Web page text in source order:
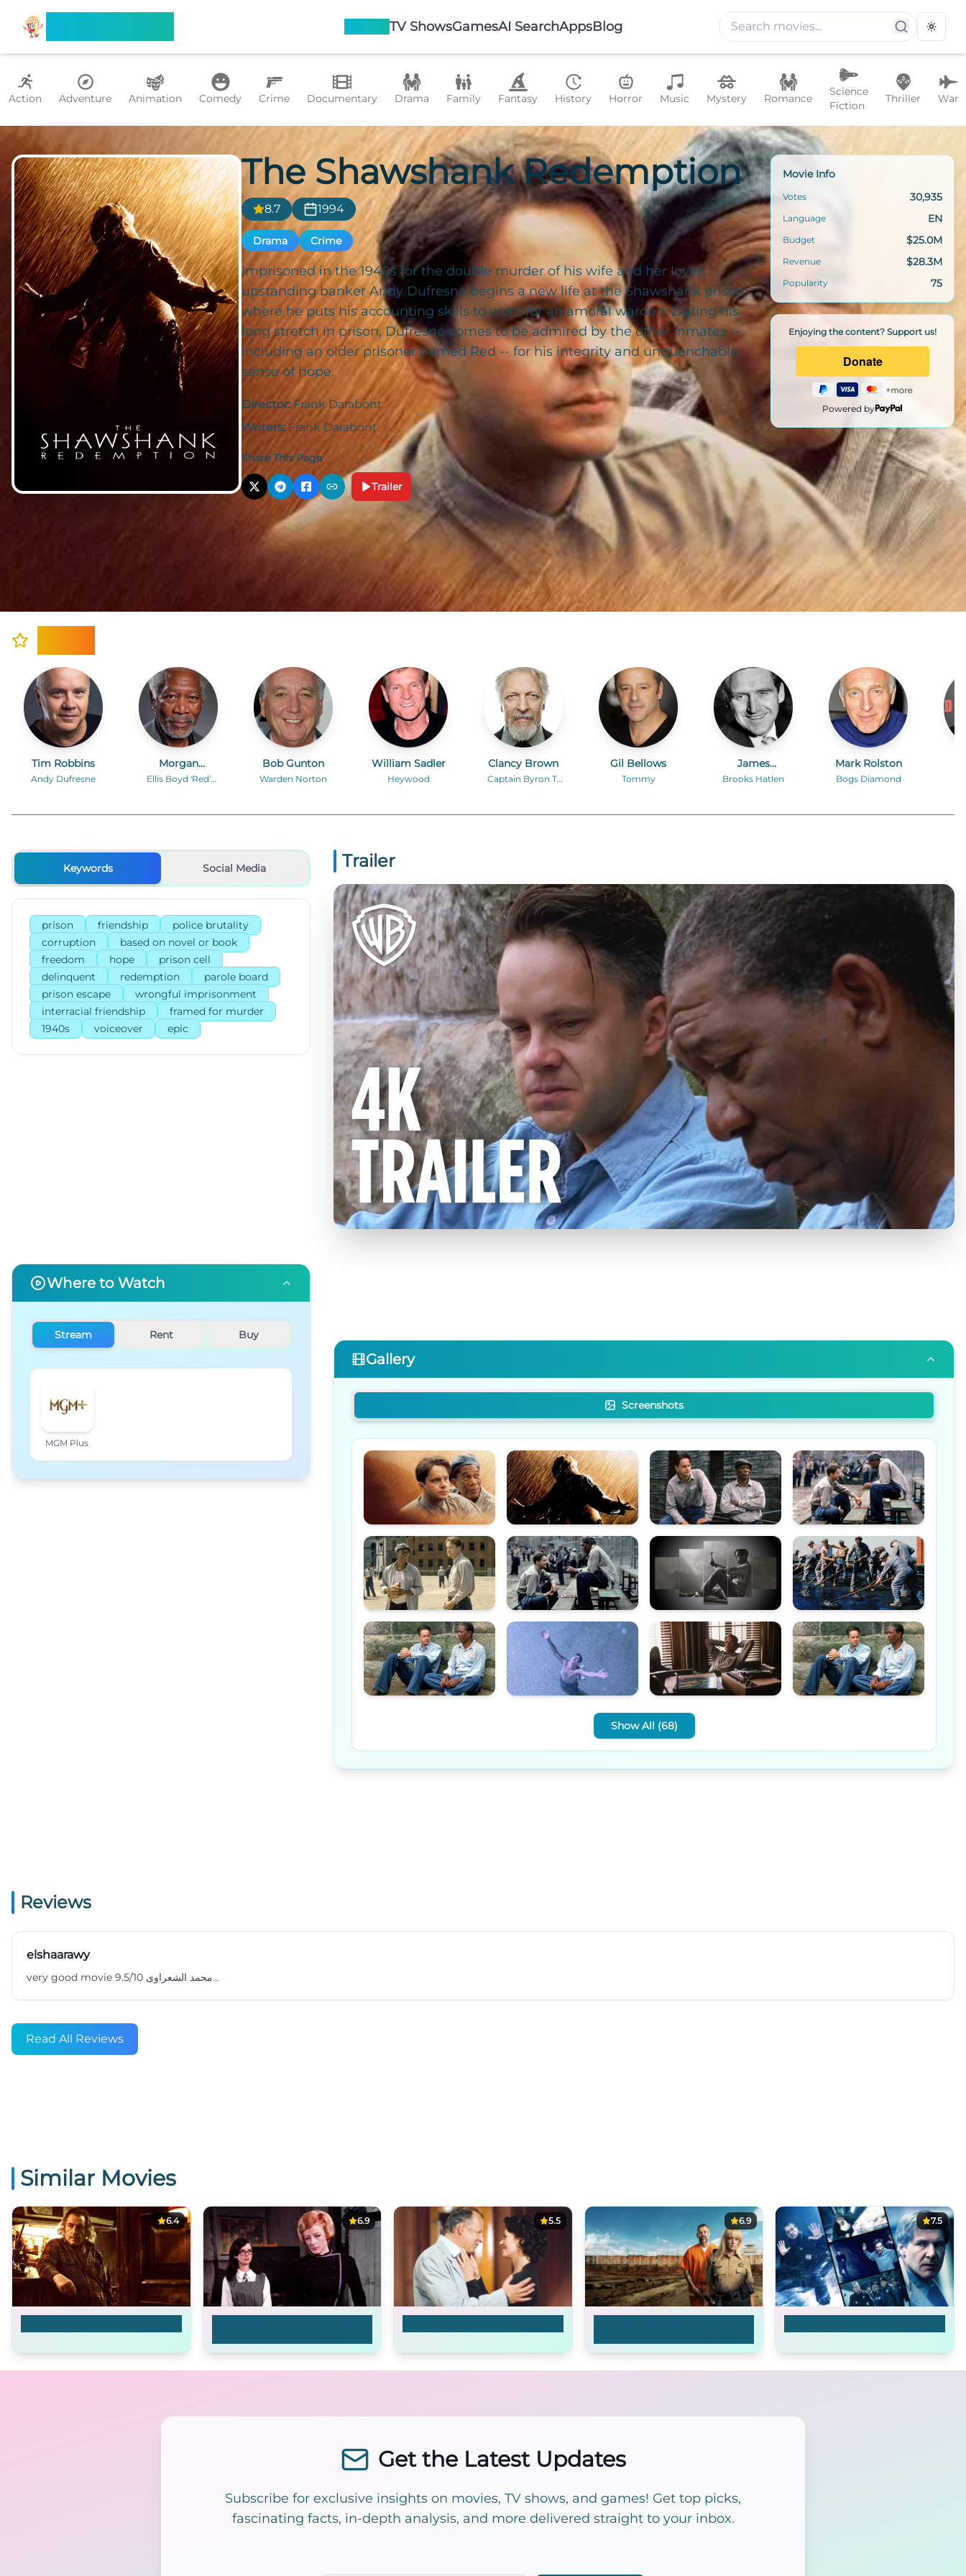
TV ShowsGamesAI SearchAppsBlog
Action Adventure Animation Comedy Crime Documentary Drama Family Fantasy History Horror Music Mystery Romance
Science
Fiction
Thriller War
The Shawshank Redemption
8.7 1994
Drama Crime
Imprisoned in the 1940s for the double murder of his wife and her lover,
upstanding banker Andy Dufresne begins a new life at the Shawshank prison,
where he puts his accounting skills to work for an amoral warden. During his
long stretch in prison, Dufresne comes to be admired by the other inmates --
including an older prisoner named Red -- for his integrity and unquenchable
sense of hope.
Director: Frank Darabont
Writers: Frank Darabont
Share This Page
Trailer
Movie Info
Votes 30,935
Language EN
Budget $25.0M
Revenue $28.3M
Popularity 75
Enjoying the content? Support us!
Powered by
Tim Robbins
Andy Dufresne
Morgan
Freeman
Ellis Boyd 'Red'
Bob Gunton
Warden Norton
William Sadler
Heywood
Clancy Brown
Captain Byron T.
Gil Bellows
Tommy
James
Whitmore
Brooks Hatlen
Mark Rolston
Bogs Diamond
Keywords Social Media
prison friendship
police brutality
corruption
based on novel or book
freedom
hope
prison cell
delinquent
redemption
parole board
prison escape
wrongful imprisonment
interracial friendship
framed for murder
1940s
voiceover epic
Where to Watch
Stream Rent Buy
MGM Plus
Trailer
Gallery
Screenshots
Show All (68)
Reviews
elshaarawy
very good movie 9.5/10 محمد الشعراوى...
Read All Reviews
Similar Movies
6.4 6.9 5.5 6.9 7.5
Get the Latest Updates
Subscribe for exclusive insights on movies, TV shows, and games! Get top picks,
fascinating facts, in-depth analysis, and more delivered straight to your inbox.